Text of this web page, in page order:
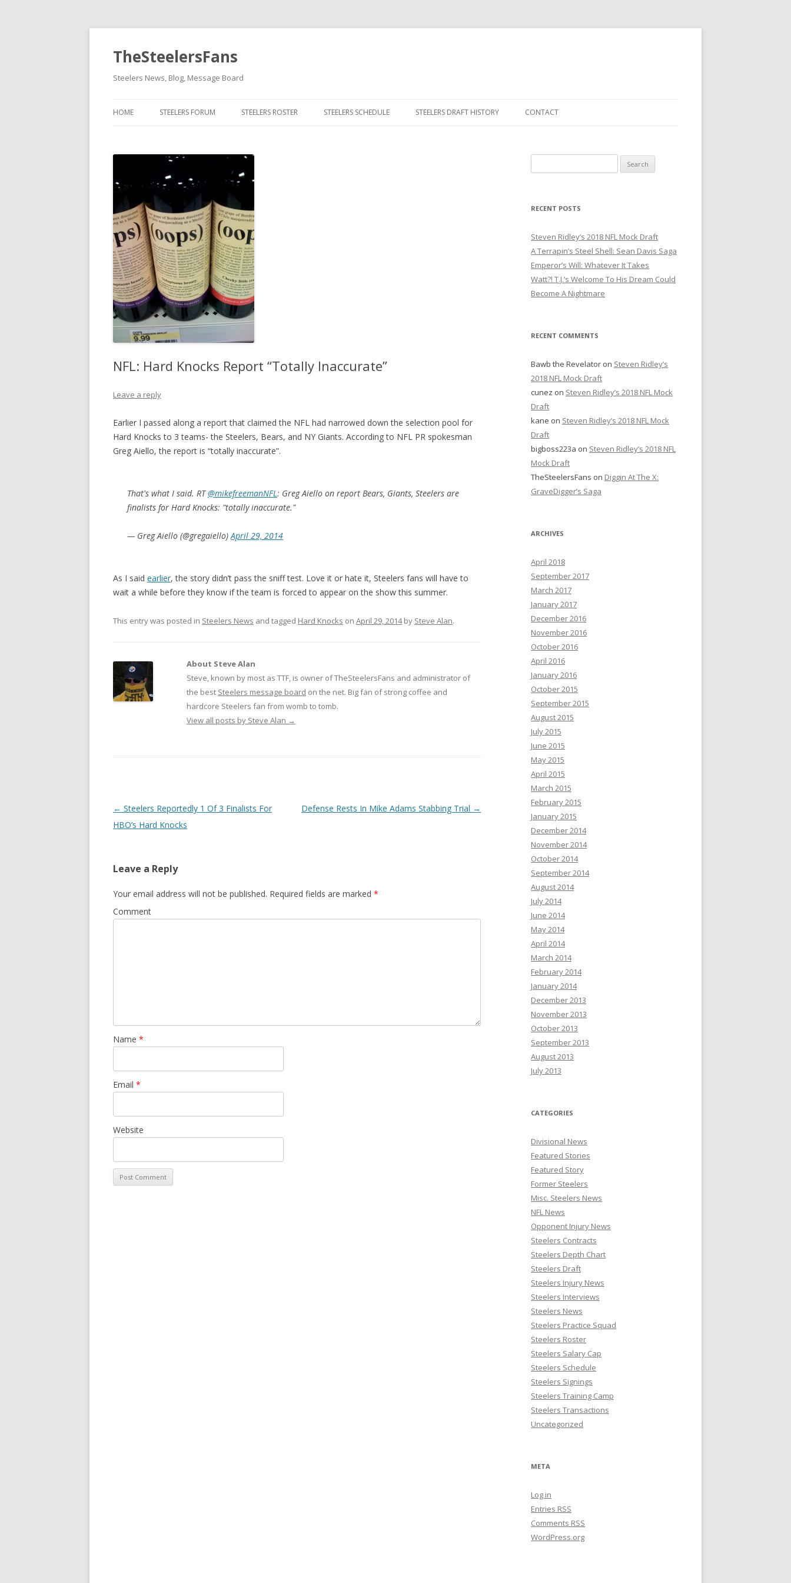
TheSteelersFans
Steelers News, Blog, Message Board
HOME STEELERS FORUM STEELERS ROSTER STEELERS SCHEDULE STEELERS DRAFT HISTORY CONTACT
NFL: Hard Knocks Report “Totally Inaccurate”
Leave a reply
Earlier I passed along a report that claimed the NFL had narrowed down the selection pool for
Hard Knocks to 3 teams- the Steelers, Bears, and NY Giants. According to NFL PR spokesman
Greg Aiello, the report is “totally inaccurate”.
That's what I said. RT@mikefreemanNFL: Greg Aiello on report Bears, Giants, Steelers are
finalists for Hard Knocks: "totally inaccurate."
— Greg Aiello (@gregaiello)April 29, 2014
As I said earlier, the story didn’t pass the sniff test. Love it or hate it, Steelers fans will have to
wait a while before they know if the team is forced to appear on the show this summer.
This entry was posted in Steelers News and tagged Hard Knocks on April 29, 2014by Steve Alan.
About Steve Alan
Steve, known by most as TTF, is owner of TheSteelersFans and administrator of
the best Steelers message board on the net. Big fan of strong coffee and
hardcore Steelers fan from womb to tomb.
View all posts by Steve Alan →
Post
navigation
← Steelers Reportedly 1 Of 3 Finalists For
HBO’s Hard Knocks
Defense Rests In Mike Adams Stabbing Trial →
Leave a Reply
Your email address will not be published. Required fields are marked *
Comment
Name *
Email *
Website
e
r
h
f
o
r
:
RECENT POSTS
Steven Ridley’s 2018 NFL Mock Draft
A Terrapin’s Steel Shell: Sean Davis Saga
Emperor’s Will: Whatever It Takes
Watt?! T.J.’s Welcome To His Dream Could
Become A Nightmare
RECENT COMMENTS
Bawb the Revelator on Steven Ridley’s
2018 NFL Mock Draft
cunez on Steven Ridley’s 2018 NFL Mock
Draft
kane on Steven Ridley’s 2018 NFL Mock
Draft
bigboss223a on Steven Ridley’s 2018 NFL
Mock Draft
TheSteelersFans on Diggin At The X:
GraveDigger’s Saga
ARCHIVES
April 2018
September 2017
March 2017
January 2017
December 2016
November 2016
October 2016
April 2016
January 2016
October 2015
September 2015
August 2015
July 2015
June 2015
May 2015
April 2015
March 2015
February 2015
January 2015
December 2014
November 2014
October 2014
September 2014
August 2014
July 2014
June 2014
May 2014
April 2014
March 2014
February 2014
January 2014
December 2013
November 2013
October 2013
September 2013
August 2013
July 2013
CATEGORIES
Divisional News
Featured Stories
Featured Story
Former Steelers
Misc. Steelers News
NFL News
Opponent Injury News
Steelers Contracts
Steelers Depth Chart
Steelers Draft
Steelers Injury News
Steelers Interviews
Steelers News
Steelers Practice Squad
Steelers Roster
Steelers Salary Cap
Steelers Schedule
Steelers Signings
Steelers Training Camp
Steelers Transactions
Uncategorized
META
Log in
Entries RSS
Comments RSS
WordPress.org